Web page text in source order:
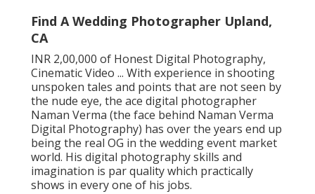
Find A Wedding Photographer Upland,
CA
INR 2,00,000 of Honest Digital Photography,
Cinematic Video ... With experience in shooting
unspoken tales and points that are not seen by
the nude eye, the ace digital photographer
Naman Verma (the face behind Naman Verma
Digital Photography) has over the years end up
being the real OG in the wedding event market
world. His digital photography skills and
imagination is par quality which practically
shows in every one of his jobs.